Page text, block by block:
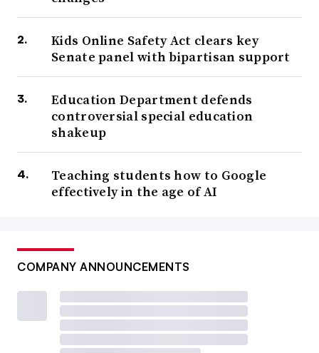
Kids Online Safety Act clears key
Senate panel with bipartisan support
Education Department defends
controversial special education
shakeup
Teaching students how to Google
effectively in the age of AI
COMPANY ANNOUNCEMENTS